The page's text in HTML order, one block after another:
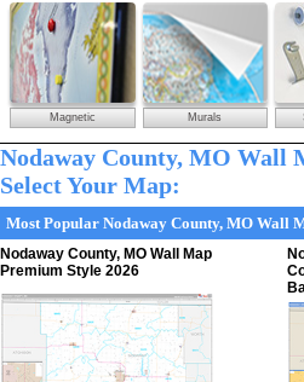
Magnetic Murals
Nodaway County, MO Wall
Select Your Map:
Most Popular Nodaway County, MO Wall
Nodaway County, MO Wall Map
Premium Style 2026